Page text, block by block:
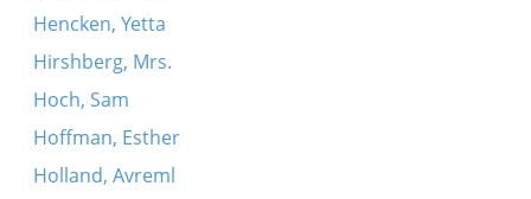
Hencken, Yetta
Hirshberg, Mrs.
Hoch, Sam
Hoffman, Esther
Holland, Avreml